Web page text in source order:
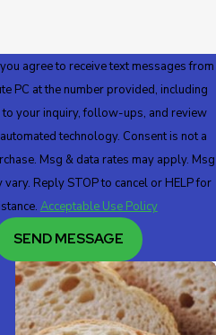
agree to receive text messages from
PC at the number provided, including
your inquiry, follow-ups, and review
technology. Consent is not a
Msg & data rates may apply. Msg
vary. Reply STOP to cancel or HELP for
Acceptable Use Policy
SEND MESSAGE